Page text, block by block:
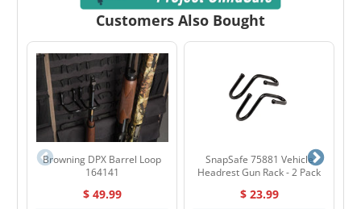
Customers Also Bought
Browning DPX Barrel Loop
164141
$ 49.99
SnapSafe 75881 Vehicle
Headrest Gun Rack - 2 Pack
$ 23.99